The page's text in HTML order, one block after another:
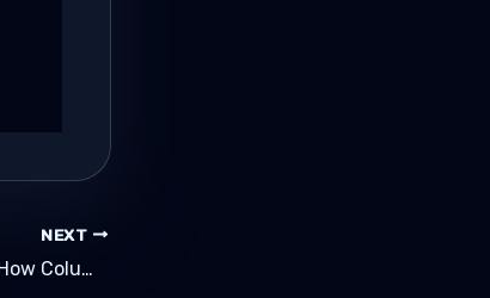
NEXT
ClickHouse Deep Dive: How Columnar Analytics Reaches Ludicrous Speed